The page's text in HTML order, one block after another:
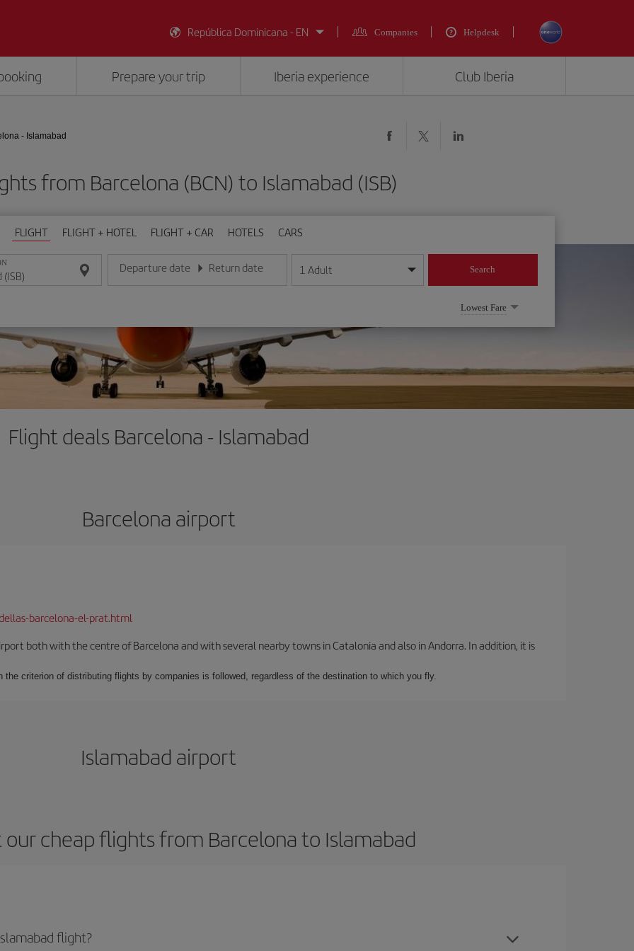
República Dominicana - EN Companies Helpdesk
Prepare your trip Iberia experience Club Iberia
- Islamabad
from Barcelona (BCN) to Islamabad (ISB)
FLIGHT FLIGHT + HOTEL FLIGHT + CAR HOTELS CARS
Departure date
Enter the date in day/month/year format
Return date
Enter the date in day/month/year format
1 Adult Search
Lowest Fare
Flight deals Barcelona - Islamabad
Barcelona airport
barcelona-el-prat.html
both with the centre of Barcelona and with several nearby towns in Catalonia and also in Andorra. In addition, it is
the criterion of distributing flights by companies is followed, regardless of the destination to which you fly.
Islamabad airport
our cheap flights from Barcelona to Islamabad
flight?